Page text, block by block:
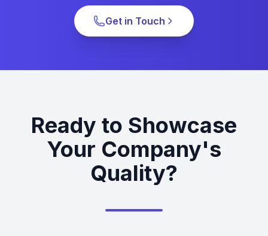
Get in Touch
Ready to Showcase
Your Company's
Quality?